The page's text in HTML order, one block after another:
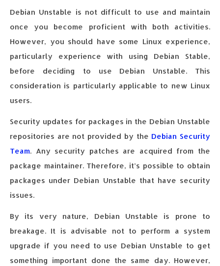
Debian Unstable is not difficult to use and maintain
once you become proficient with both activities.
However, you should have some Linux experience,
particularly experience with using Debian Stable,
before deciding to use Debian Unstable. This
consideration is particularly applicable to new Linux
users.
Security updates for packages in the Debian Unstable
repositories are not provided by the Debian Security
Team. Any security patches are acquired from the
package maintainer. Therefore, it’s possible to obtain
packages under Debian Unstable that have security
issues.
By its very nature, Debian Unstable is prone to
breakage. It is advisable not to perform a system
upgrade if you need to use Debian Unstable to get
something important done the same day. However,